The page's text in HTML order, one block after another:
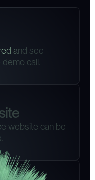
ed and see
demo call.
site
e website can be